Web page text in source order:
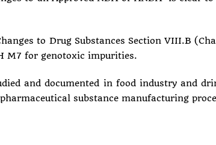
to Drug Substances Section VIII.B
M7 for genotoxic impurities.
and documented in food industry and
substance manufacturing